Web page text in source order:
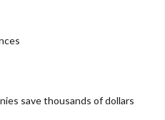
save thousands of dollars